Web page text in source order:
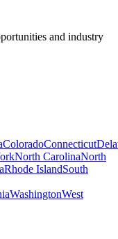
and industry
ColoradoConnecticut
North CarolinaNorth
Rhode IslandSouth
WashingtonWest